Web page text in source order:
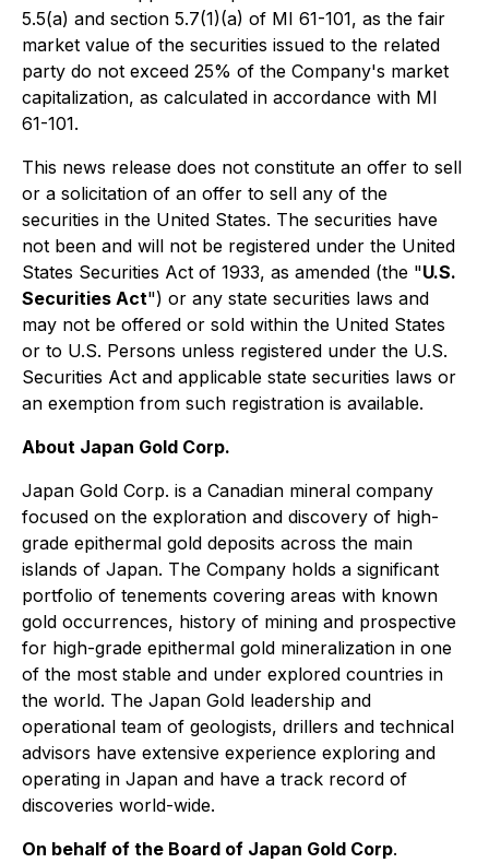
5.5(a) and section 5.7(1)(a) of MI 61-101, as the fair
market value of the securities issued to the related
party do not exceed 25% of the Company's market
capitalization, as calculated in accordance with MI
61-101.
This news release does not constitute an offer to sell
or a solicitation of an offer to sell any of the
securities in the United States. The securities have
not been and will not be registered under the United
States Securities Act of 1933, as amended (the "U.S.
Securities Act") or any state securities laws and
may not be offered or sold within the United States
or to U.S. Persons unless registered under the U.S.
Securities Act and applicable state securities laws or
an exemption from such registration is available.
About Japan Gold Corp.
Japan Gold Corp. is a Canadian mineral company
focused on the exploration and discovery of high-
grade epithermal gold deposits across the main
islands of Japan. The Company holds a significant
portfolio of tenements covering areas with known
gold occurrences, history of mining and prospective
for high-grade epithermal gold mineralization in one
of the most stable and under explored countries in
the world. The Japan Gold leadership and
operational team of geologists, drillers and technical
advisors have extensive experience exploring and
operating in Japan and have a track record of
discoveries world-wide.
On behalf of the Board of Japan Gold Corp.